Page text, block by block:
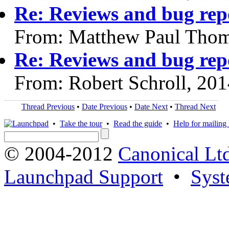
Re: Reviews and bug
From: Matthew Paul
Re: Reviews and bug
From: Robert Schroll,
Thread Previous • Date Previous • Date Next • Thread Next
• Take the tour• Read the guide • Help for mailing
© 2004-2012 Canonical
Launchpad Support •